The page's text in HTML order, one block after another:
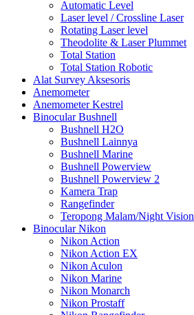
Automatic Level
Laser level / Crossline Laser
Rotating Laser level
Theodolite & Laser Plummet
Total Station
Total Station Robotic
Alat Survey Aksesoris
Anemometer
Anemometer Kestrel
Binocular Bushnell
Bushnell H2O
Bushnell Lainnya
Bushnell Marine
Bushnell Powerview
Bushnell Powerview 2
Kamera Trap
Rangefinder
Teropong Malam/Night Vision
Binocular Nikon
Nikon Action
Nikon Action EX
Nikon Aculon
Nikon Marine
Nikon Monarch
Nikon Prostaff